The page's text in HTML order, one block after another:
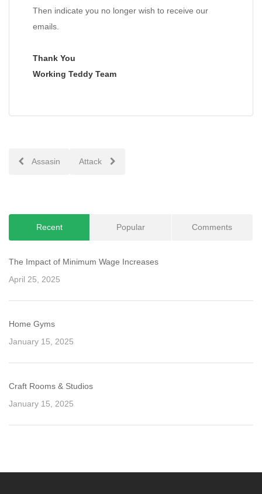
Then indicate you no longer wish to receive our
emails.
Thank You
Working Teddy Team
PostAssasin Attack
Recent Popular Comments
The Impact of Minimum Wage Increases
April 25, 2025
Home Gyms
January 15, 2025
Craft Rooms & Studios
January 15, 2025